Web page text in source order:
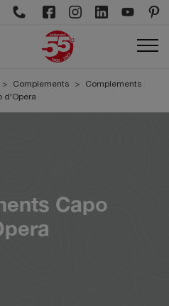
> Complements >
Complements
d'Opera
Capo